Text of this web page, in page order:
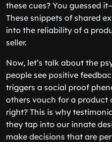
these cues? You guessed
These snippets of shared
into the reliability of a
seller.
Now, let’s talk about the
people see positive
triggers a social proof
others vouch for a product
right? This is why
they tap into our innate
make decisions that are